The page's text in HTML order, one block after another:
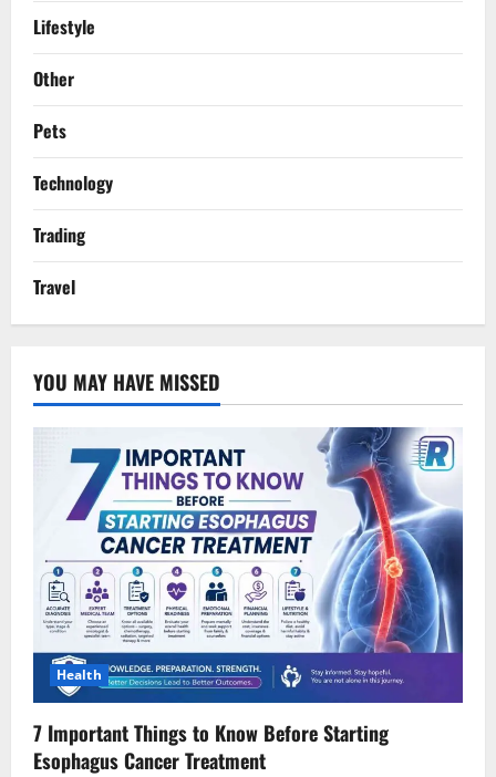
Lifestyle
Other
Pets
Technology
Trading
Travel
YOU MAY HAVE MISSED
Health
7 Important Things to Know Before Starting
Esophagus Cancer Treatment